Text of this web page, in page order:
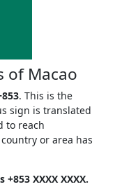
of Macao
. This is the
sign is translated
to reach
or area has
XXXX XXXX.